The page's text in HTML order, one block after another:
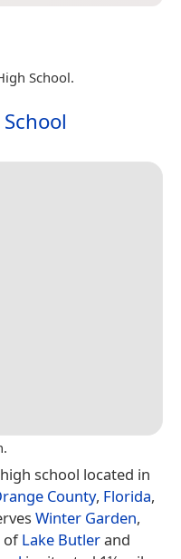
School.
school located in
County, Florida,
Winter Garden,
ofLake Butlerand